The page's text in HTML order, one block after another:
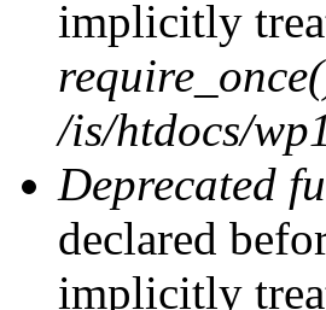
implicitly
/is/htdocs/
Deprecated
declared
implicitly